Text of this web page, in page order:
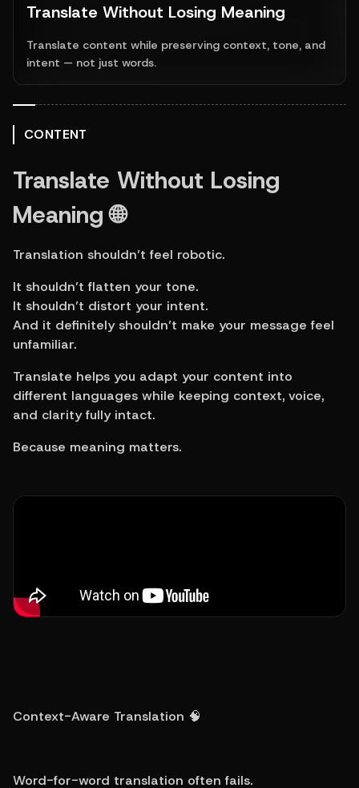
Translate Without Losing Meaning
Translate content while preserving context, tone, and
intent — not just words.
CONTENT
Translate Without Losing
Meaning 🌐
Translation shouldn’t feel robotic.
It shouldn’t flatten your tone.
It shouldn’t distort your intent.
And it definitely shouldn’t make your message feel
unfamiliar.
Translate helps you adapt your content into
different languages while keeping context, voice,
and clarity fully intact.
Because meaning matters.
Context-Aware Translation 🧠
Word-for-word translation often fails.